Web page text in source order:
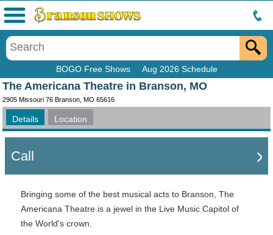
BOGO Free Shows Aug 2026 Schedule
Menu
The Americana Theatre in Branson, MO
2905 Missouri 76 Branson, MO 65616
Details Location
Call
Bringing some of the best musical acts to Branson, The
Americana Theatre is a jewel in the Live Music Capitol of
the World's crown.